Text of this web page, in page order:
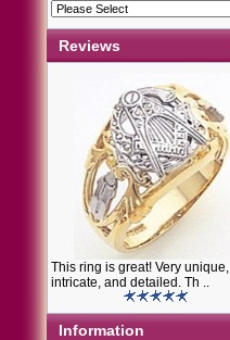
Reviews
This ring is great! Very unique,
intricate, and detailed. Th ..
Information